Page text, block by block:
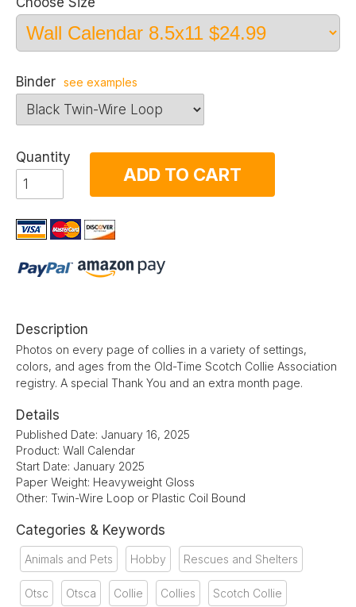
Binder see examples
Quantity
ADD TO CART
Description
Photos on every page of collies in a variety of settings,
colors, and ages from the Old-Time Scotch Collie Association
registry. A special Thank You and an extra month page.
Details
Published Date: January 16, 2025
Product: Wall Calendar
Start Date: January 2025
Paper Weight: Heavyweight Gloss
Other: Twin-Wire Loop or Plastic Coil Bound
Categories & Keywords
Animals and Pets Hobby Rescues and Shelters
Otsc Otsca Collie Collies Scotch Collie